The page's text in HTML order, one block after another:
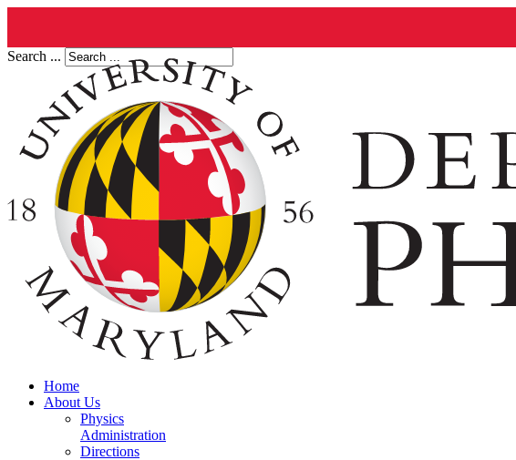
Search ...
Home
About Us
Physics
Administration
Directions